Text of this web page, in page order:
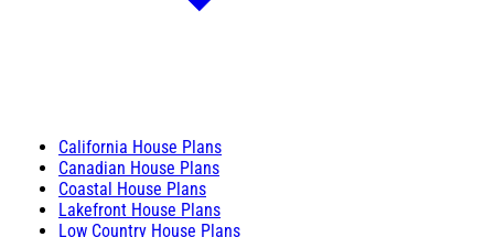
California House Plans
Canadian House Plans
Coastal House Plans
Lakefront House Plans
Low Country House Plans